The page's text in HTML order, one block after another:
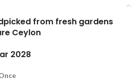
from fresh gardens
Ceylon
2028